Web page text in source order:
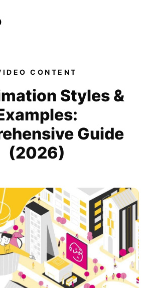
Blog
CONTENT
Styles &
Guide
(2026)